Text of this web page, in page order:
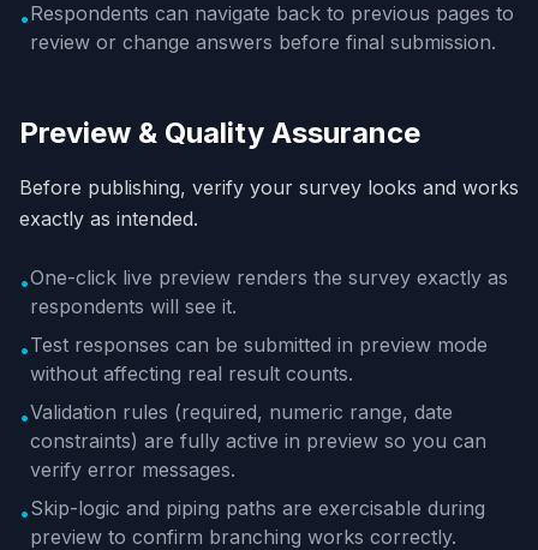
•Respondents can navigate back to previous pages to
review or change answers before final submission.
Preview & Quality Assurance
Before publishing, verify your survey looks and works
exactly as intended.
•One-click live preview renders the survey exactly as
respondents will see it.
•Test responses can be submitted in preview mode
without affecting real result counts.
•Validation rules (required, numeric range, date
constraints) are fully active in preview so you can
verify error messages.
•Skip-logic and piping paths are exercisable during
preview to confirm branching works correctly.